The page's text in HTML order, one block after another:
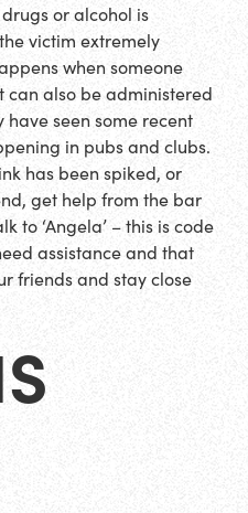
or alcohol is
victim extremely
when someone
can also be administered
seen some recent
in pubs and clubs.
has been spiked, or
get help from the bar
to ‘Angela’ – this is code
assistance and that
friends and stay close